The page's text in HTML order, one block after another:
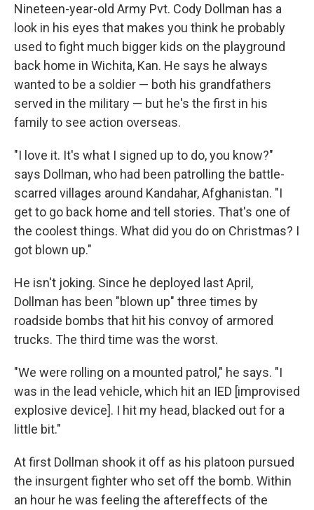
Nineteen-year-old Army Pvt. Cody Dollman has a
look in his eyes that makes you think he probably
used to fight much bigger kids on the playground
back home in Wichita, Kan. He says he always
wanted to be a soldier — both his grandfathers
served in the military — but he's the first in his
family to see action overseas.
"I love it. It's what I signed up to do, you know?"
says Dollman, who had been patrolling the battle-
scarred villages around Kandahar, Afghanistan. "I
get to go back home and tell stories. That's one of
the coolest things. What did you do on Christmas? I
got blown up."
He isn't joking. Since he deployed last April,
Dollman has been "blown up" three times by
roadside bombs that hit his convoy of armored
trucks. The third time was the worst.
"We were rolling on a mounted patrol," he says. "I
was in the lead vehicle, which hit an IED [improvised
explosive device]. I hit my head, blacked out for a
little bit."
At first Dollman shook it off as his platoon pursued
the insurgent fighter who set off the bomb. Within
an hour he was feeling the aftereffects of the